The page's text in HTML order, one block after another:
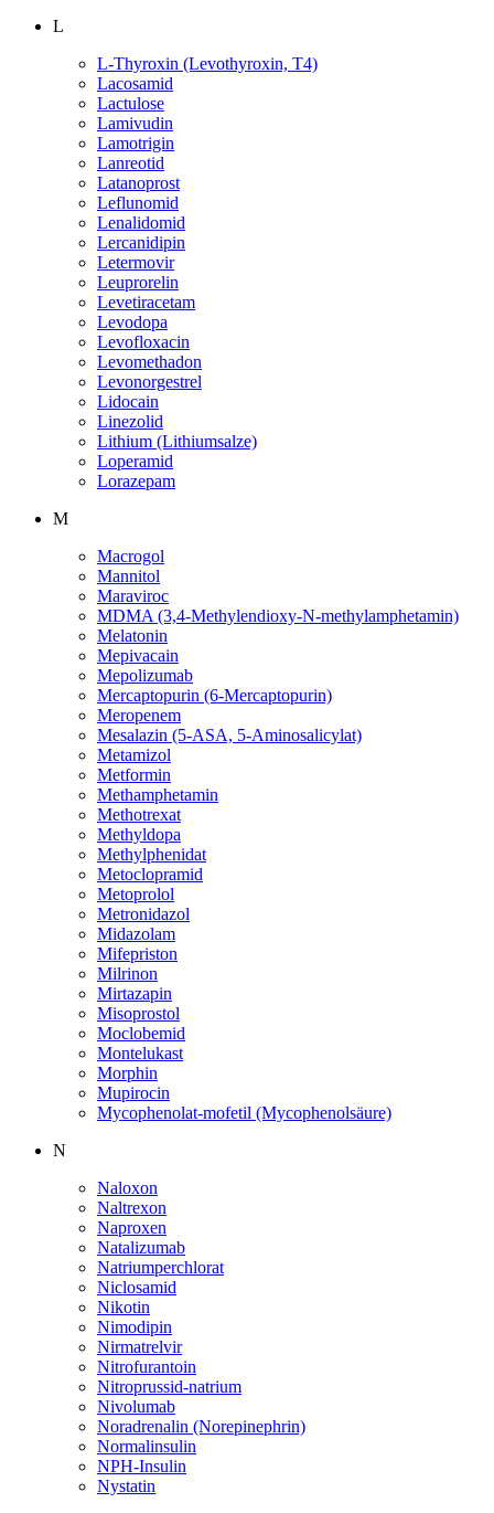
L
L-Thyroxin (Levothyroxin, T4)
Lacosamid
Lactulose
Lamivudin
Lamotrigin
Lanreotid
Latanoprost
Leflunomid
Lenalidomid
Lercanidipin
Letermovir
Leuprorelin
Levetiracetam
Levodopa
Levofloxacin
Levomethadon
Levonorgestrel
Lidocain
Linezolid
Lithium (Lithiumsalze)
Loperamid
Lorazepam
M
Macrogol
Mannitol
Maraviroc
MDMA (3,4-Methylendioxy-N-methylamphetamin)
Melatonin
Mepivacain
Mepolizumab
Mercaptopurin (6-Mercaptopurin)
Meropenem
Mesalazin (5-ASA, 5-Aminosalicylat)
Metamizol
Metformin
Methamphetamin
Methotrexat
Methyldopa
Methylphenidat
Metoclopramid
Metoprolol
Metronidazol
Midazolam
Mifepriston
Milrinon
Mirtazapin
Misoprostol
Moclobemid
Montelukast
Morphin
Mupirocin
Mycophenolat-mofetil (Mycophenolsäure)
N
Naloxon
Naltrexon
Naproxen
Natalizumab
Natriumperchlorat
Niclosamid
Nikotin
Nimodipin
Nirmatrelvir
Nitrofurantoin
Nitroprussid-natrium
Nivolumab
Noradrenalin (Norepinephrin)
Normalinsulin
NPH-Insulin
Nystatin